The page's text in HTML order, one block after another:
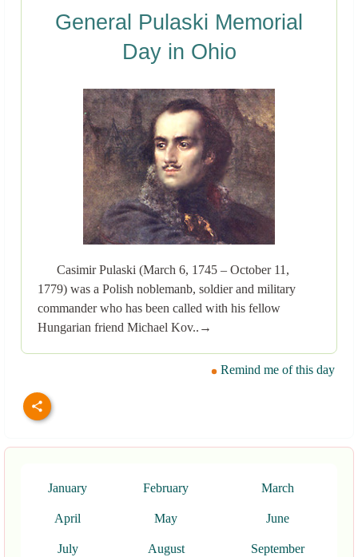
General Pulaski Memorial
Day in Ohio
Casimir Pulaski (March 6, 1745 – October 11,
1779) was a Polish noblemanb, soldier and military
commander who has been called with his fellow
Hungarian friend Michael Kov..→
Remind me of this day
January February March
April May June
July August September